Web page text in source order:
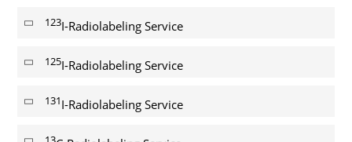
123I-Radiolabeling Service
125I-Radiolabeling Service
131I-Radiolabeling Service